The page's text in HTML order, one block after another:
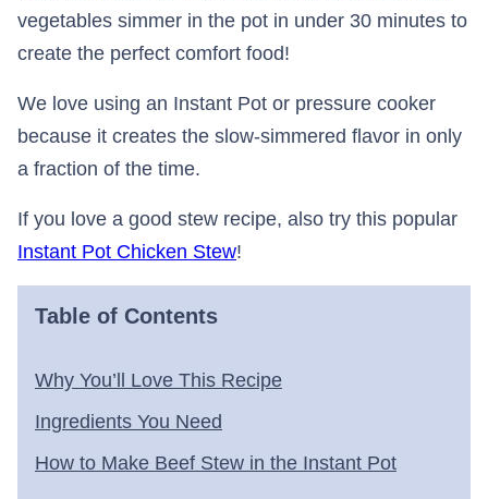
vegetables simmer in the pot in under 30 minutes to
create the perfect comfort food!
We love using an Instant Pot or pressure cooker
because it creates the slow-simmered flavor in only
a fraction of the time.
If you love a good stew recipe, also try this popular
Instant Pot Chicken Stew!
Table of Contents
Why You’ll Love This Recipe
Ingredients You Need
How to Make Beef Stew in the Instant Pot